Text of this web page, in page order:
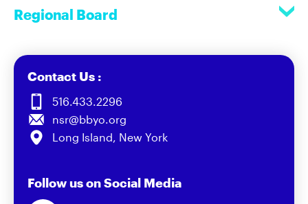
Regional Board
Contact Us :
516.433.2296
nsr@bbyo.org
Long Island, New York
Follow us on Social Media